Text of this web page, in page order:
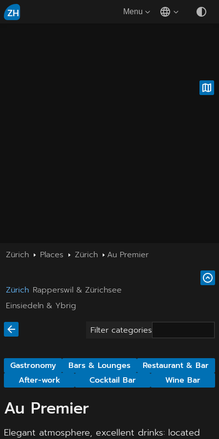
ZH Menu
Zürich Places Zürich Au Premier
Zürich Rapperswil & Zürichsee
Einsiedeln & Ybrig
Filter categories
Gastronomy Bars & Lounges
Restaurant & Bar
After-work
Cocktail Bar Wine Bar
Au Premier
Elegant atmosphere, excellent drinks: located